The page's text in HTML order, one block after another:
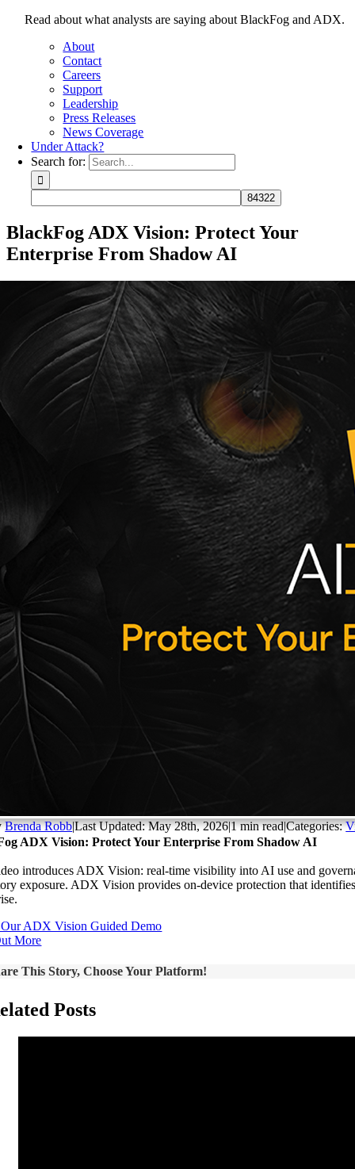
Read about what analysts are saying about BlackFog and ADX.
About
Contact
Careers
Support
Leadership
Press Releases
News Coverage
Under Attack?
Search for:
BlackFog ADX Vision: Protect Your
Enterprise From Shadow AI
Brenda Robb|Last Updated: May 28th, 2026|1 min read|Categories:
ADX Vision: Protect Your Enterprise From Shadow AI
introduces ADX Vision: real-time visibility into AI use and
exposure. ADX Vision provides on-device protection that
Our ADX Vision Guided Demo
More
This Story, Choose Your Platform!
Posts